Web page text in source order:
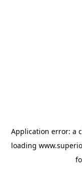
Application error: a
loading